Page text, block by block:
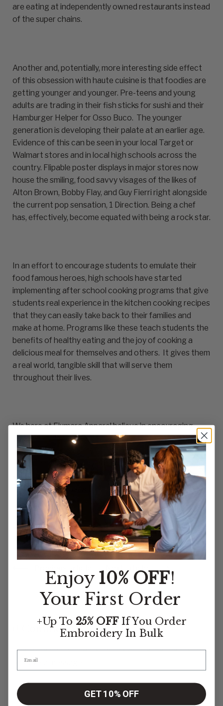
are eating at independently owned restaurants instead
of the super chains.
Another and, potentially, more interesting side effect
of this obsession with haute cuisine is that foodies are
getting younger and younger. Pre-teens and young
adults are trading in their fish sticks for sushi and their
Hamburger Helper for Osso Buco. The younger
generation is developing their palate at an earlier age.
Evidence of this can be seen in your local Target or
Walmart stores and in local high schools across the
country. Flipable poster displays in major stores now
house the smiling, food savvy visages of the likes of
Alton Brown, Bobby Flay, and Guy Fierri right alongside
the current pop sensation, 1 Direction. Being a chef
has, effectively, become equated with being a rock star.
In an effort to encourage students to emulate their
food famous heroes, high schools have started
implementing after school cooking programs that give
students real experience in the kitchen cooking recipes
that they can easily take back to their families and
make at home. Programs like these teach students the
benefits of healthy eating and the joy of cooking a
delicious meal for themselves and others. It gives them
a real world, tangible skill that will serve them
throughout their lives.
We here at Fiumara Apparel believe in encouraging
young people to follow their dreams. We know that
building a passion early in life can lead to great things
down the road. So why not encourage the little chef in
your life with aKids Bib Apron ? Who knows, they may
become the next big food celebrity.
Share: Share on XShare on facebook
Share on pinterest
Next article
0 Comments
There are no comments for this article. Be the first one
to leave a message!
Enjoy 10% OFF!
Your First Order
+Up To 25% OFFIf You Order
Embroidery In Bulk
GET 10% OFF